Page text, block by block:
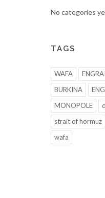
No categories
TAGS
WAFA
BURKINA
MONOPOLE
strait of hormuz
wafa